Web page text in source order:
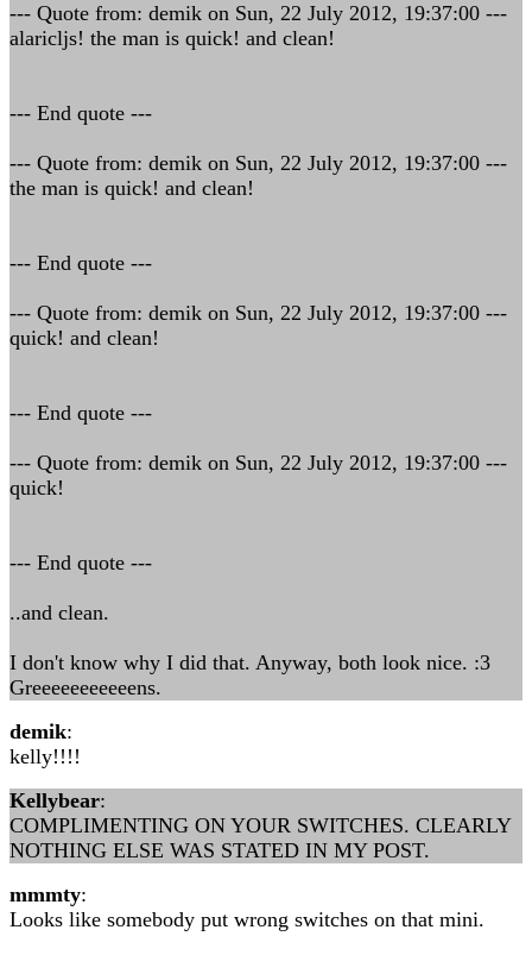
--- Quote from: demik on Sun, 22 July 2012, 19:37:00 ---
alaricljs! the man is quick! and clean!
--- End quote ---
--- Quote from: demik on Sun, 22 July 2012, 19:37:00 ---
the man is quick! and clean!
--- End quote ---
--- Quote from: demik on Sun, 22 July 2012, 19:37:00 ---
quick! and clean!
--- End quote ---
--- Quote from: demik on Sun, 22 July 2012, 19:37:00 ---
quick!
--- End quote ---
..and clean.
I don't know why I did that. Anyway, both look nice. :3
Greeeeeeeeeeens.
demik:
kelly!!!!
Kellybear:
COMPLIMENTING ON YOUR SWITCHES. CLEARLY
NOTHING ELSE WAS STATED IN MY POST.
mmmty:
Looks like somebody put wrong switches on that mini.